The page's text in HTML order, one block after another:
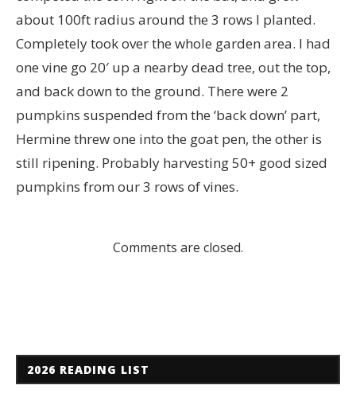
about 100ft radius around the 3 rows I planted.
Completely took over the whole garden area. I had
one vine go 20′ up a nearby dead tree, out the top,
and back down to the ground. There were 2
pumpkins suspended from the ‘back down’ part,
Hermine threw one into the goat pen, the other is
still ripening. Probably harvesting 50+ good sized
pumpkins from our 3 rows of vines.
Comments are closed.
2026 READING LIST